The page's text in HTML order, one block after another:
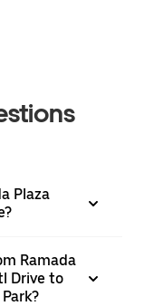
Plaza
Ramada
Drive to